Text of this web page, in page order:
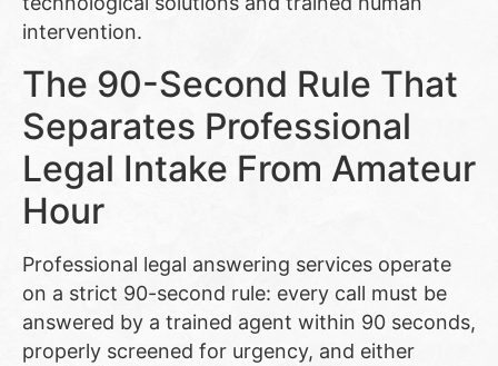
intervention.
The 90-Second Rule That
Separates Professional
Legal Intake From Amateur
Hour
Professional legal answering services operate
on a strict 90-second rule: every call must be
answered by a trained agent within 90 seconds,
properly screened for urgency, and either